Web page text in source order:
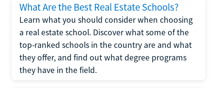
What Are the Best Real Estate Schools?
Learn what you should consider when choosing
a real estate school. Discover what some of the
top-ranked schools in the country are and what
they offer, and find out what degree programs
they have in the field.